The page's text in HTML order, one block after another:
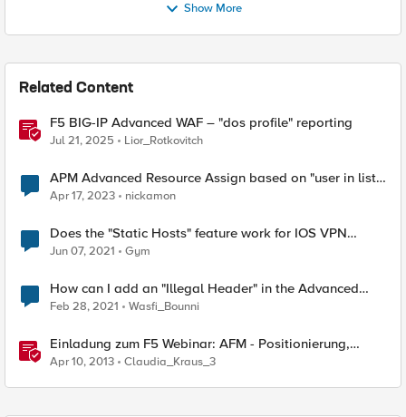
Show More
Related Content
F5 BIG-IP Advanced WAF – "dos profile" reporting
Jul 21, 2025 Lior_Rotkovitch
APM Advanced Resource Assign based on "user in list"
expression
Apr 17, 2023 nickamon
Does the "Static Hosts" feature work for IOS VPN
clients?
Jun 07, 2021 Gym
How can I add an "Illegal Header" in the Advanced
WAF.
Feb 28, 2021 Wasfi_Bounni
Einladung zum F5 Webinar: AFM - Positionierung,
Einsatz und Demo des neuen "Advanced Firewall
Managers"
Apr 10, 2013 Claudia_Kraus_3